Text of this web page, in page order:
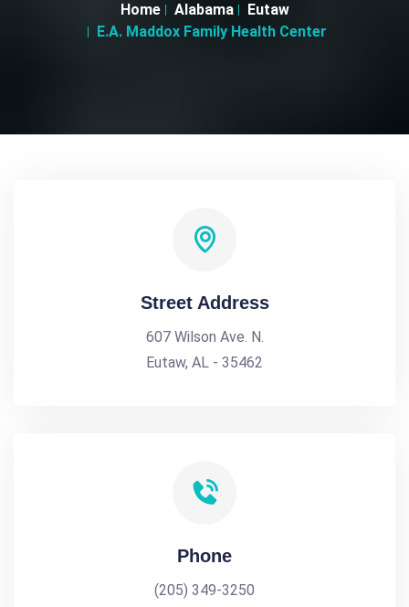
Home Alabama
Eutaw
E.A. Maddox Family Health Center
Street Address
607 Wilson Ave. N.
Eutaw, AL - 35462
Phone
(205) 349-3250